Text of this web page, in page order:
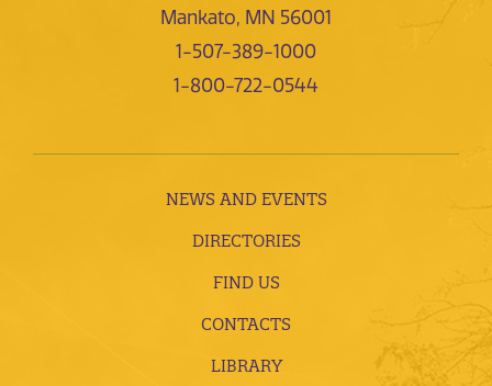
Mankato, MN 56001
1-507-389-1000
1-800-722-0544
NEWS AND EVENTS
DIRECTORIES
FIND US
CONTACTS
LIBRARY